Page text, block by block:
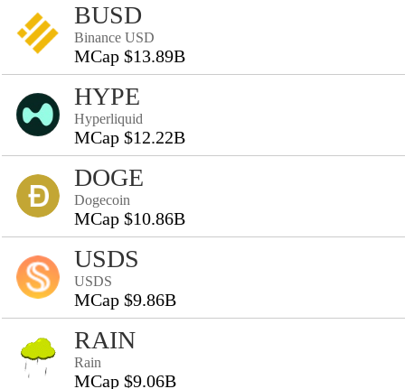
BUSD
Binance USD
MCap $13.89B
HYPE
Hyperliquid
MCap $12.22B
DOGE
Dogecoin
MCap $10.86B
USDS
USDS
MCap $9.86B
RAIN
Rain
MCap $9.06B